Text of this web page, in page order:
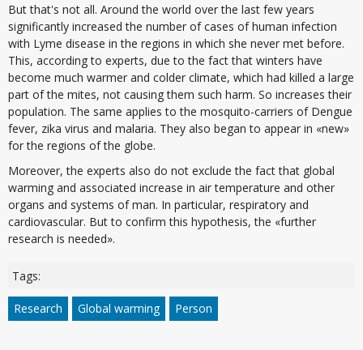
But that's not all. Around the world over the last few years
significantly increased the number of cases of human infection
with Lyme disease in the regions in which she never met before.
This, according to experts, due to the fact that winters have
become much warmer and colder climate, which had killed a large
part of the mites, not causing them such harm. So increases their
population. The same applies to the mosquito-carriers of Dengue
fever, zika virus and malaria. They also began to appear in «new»
for the regions of the globe.
Moreover, the experts also do not exclude the fact that global
warming and associated increase in air temperature and other
organs and systems of man. In particular, respiratory and
cardiovascular. But to confirm this hypothesis, the «further
research is needed».
Tags:
Research Global warming Person